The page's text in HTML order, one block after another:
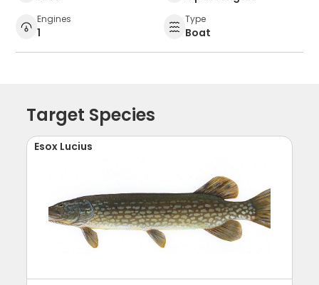
Engines
1
Type
Boat
Target Species
Esox Lucius